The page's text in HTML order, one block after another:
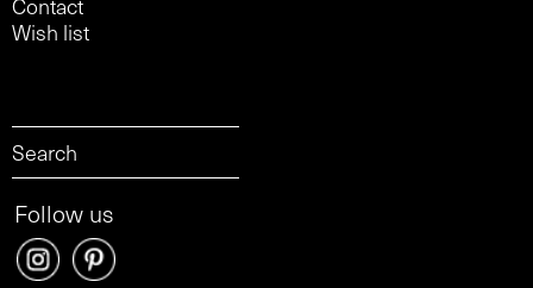
Wish list
Follow us